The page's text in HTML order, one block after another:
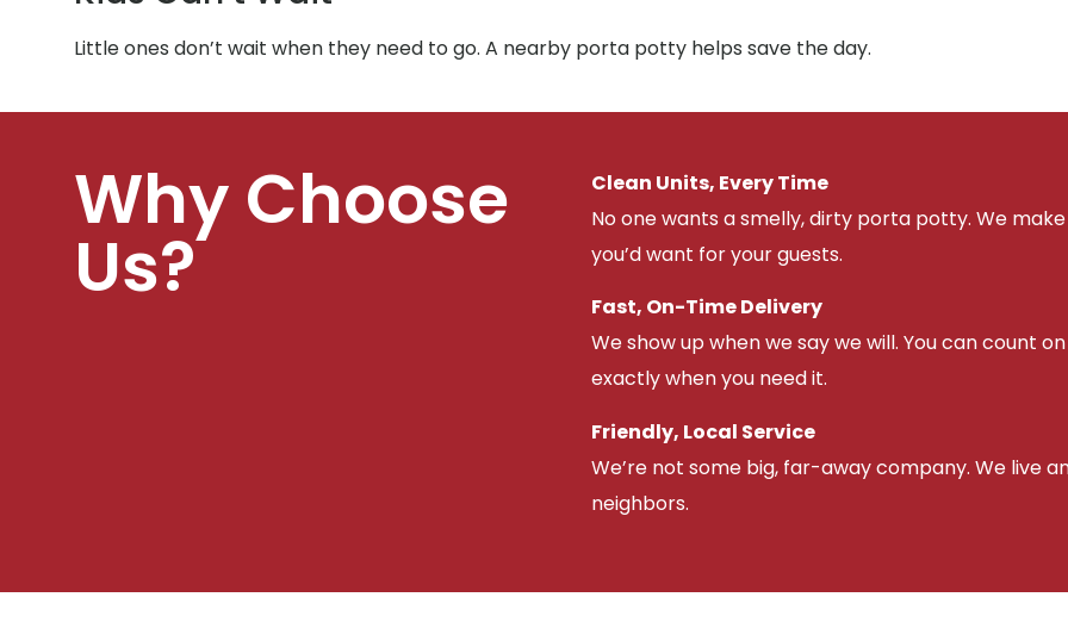
Little ones don’t wait when they need to go. A nearby porta potty helps save the day.
Why Choose
Us?
Clean Units, Every Time
No one wants a smelly, dirty porta potty. We
you’d want for your guests.
Fast, On-Time Delivery
We show up when we say we will. You can count
exactly when you need it.
Friendly, Local Service
We’re not some big, far-away company. We live
neighbors.